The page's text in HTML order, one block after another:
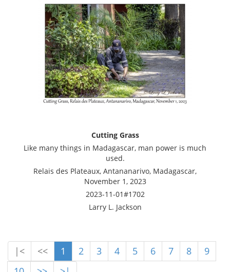
Cutting Grass
Like many things in Madagascar, man power is much
used.
Relais des Plateaux, Antananarivo, Madagascar,
November 1, 2023
2023-11-01#1702
Larry L. Jackson
|< << 1 2 3 4 5 6 7 8
9